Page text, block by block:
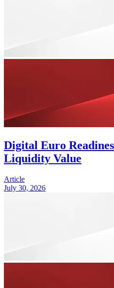
Digital Euro
Liquidity Value
Article
July 30, 2026